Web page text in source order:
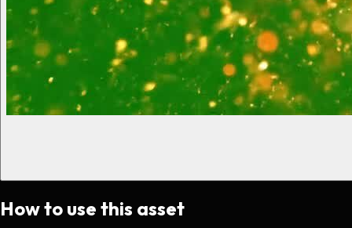
How to use this asset